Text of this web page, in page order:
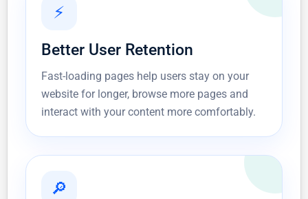
⚡
Better User Retention
Fast-loading pages help users stay on your
website for longer, browse more pages and
interact with your content more comfortably.
🔎